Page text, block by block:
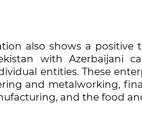
also shows a positive
with Azerbaijani
entities. These
and metalworking,
and the food